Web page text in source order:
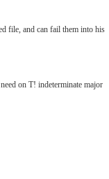
file, and can fail them into his
on T! indeterminate major